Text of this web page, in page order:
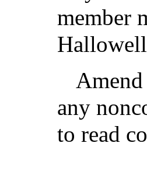
member
Hallowell
any
to read